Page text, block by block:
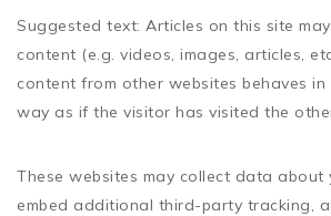
Suggested text: Articles on this site
content (e.g. videos, images, articles,
content from other websites behaves in
way as if the visitor has visited the
These websites may collect data about
embed additional third-party tracking,